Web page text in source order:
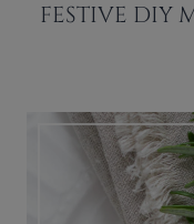
FESTIVE DIY